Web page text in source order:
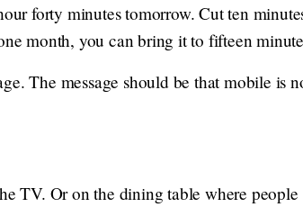
forty minutes tomorrow. Cut ten
month, you can bring it to fifteen
The message should be that mobile is
TV. Or on the dining table where people